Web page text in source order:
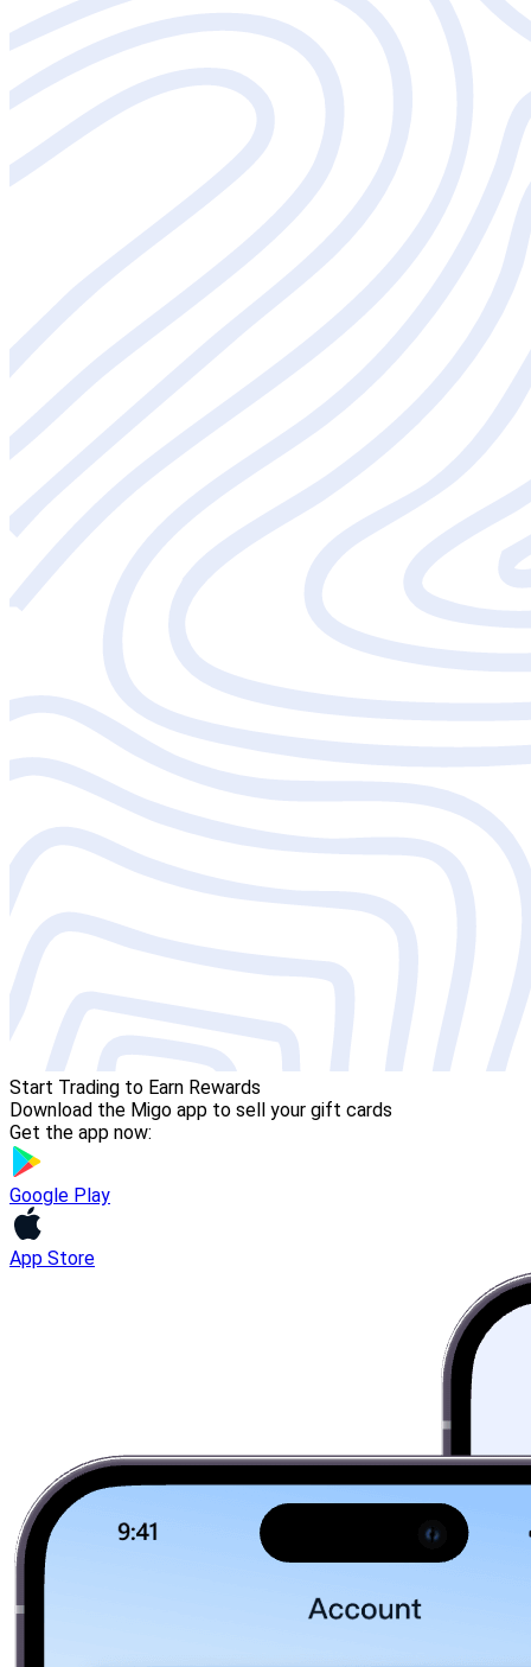
Start Trading to Earn Rewards
Download the Migo app to sell your gift cards
Get the app now:
Google Play
App Store